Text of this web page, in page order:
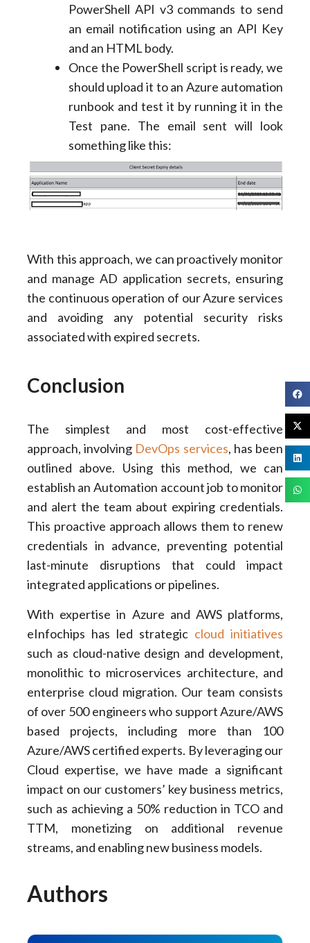
PowerShell API v3 commands to send
an email notification using an API Key
and an HTML body.
Once the PowerShell script is ready, we
should upload it to an Azure automation
runbook and test it by running it in the
Test pane. The email sent will look
something like this:
With this approach, we can proactively monitor
and manage AD application secrets, ensuring
the continuous operation of our Azure services
and avoiding any potential security risks
associated with expired secrets.
Conclusion
The simplest and most cost-effective
approach, involving DevOps services, has been
outlined above. Using this method, we can
establish an Automation account job to monitor
and alert the team about expiring credentials.
This proactive approach allows them to renew
credentials in advance, preventing potential
last-minute disruptions that could impact
integrated applications or pipelines.
With expertise in Azure and AWS platforms,
eInfochips has led strategic cloud initiatives
such as cloud-native design and development,
monolithic to microservices architecture, and
enterprise cloud migration. Our team consists
of over 500 engineers who support Azure/AWS
based projects, including more than 100
Azure/AWS certified experts. By leveraging our
Cloud expertise, we have made a significant
impact on our customers’ key business metrics,
such as achieving a 50% reduction in TCO and
TTM, monetizing on additional revenue
streams, and enabling new business models.
Authors